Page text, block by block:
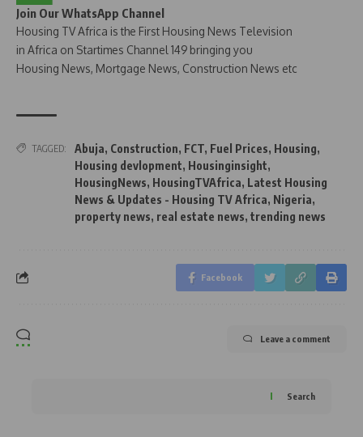
Join Our WhatsApp Channel
Housing TV Africa is the First Housing News Television
in Africa on Startimes Channel 149 bringing you
Housing News, Mortgage News, Construction News etc
TAGGED: Abuja, Construction, FCT, Fuel Prices, Housing,
Housing devlopment, Housinginsight,
HousingNews, HousingTVAfrica, Latest Housing
News & Updates - Housing TV Africa, Nigeria,
property news, real estate news, trending news
Facebook
Leave a comment
Search